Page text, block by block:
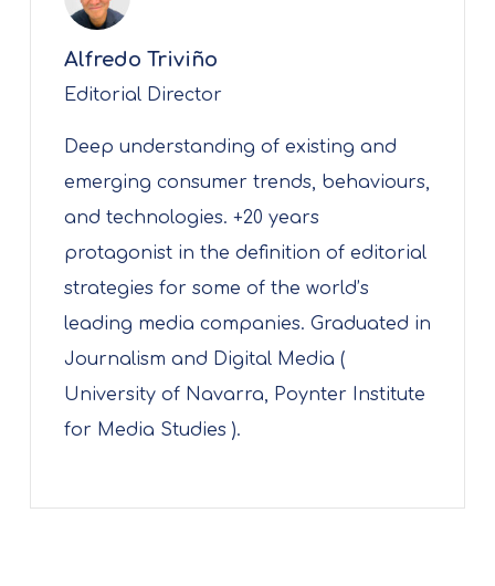
Alfredo Triviño
Editorial Director
Deep understanding of existing and
emerging consumer trends, behaviours,
and technologies. +20 years
protagonist in the definition of editorial
strategies for some of the world’s
leading media companies. Graduated in
Journalism and Digital Media (
University of Navarra, Poynter Institute
for Media Studies ).